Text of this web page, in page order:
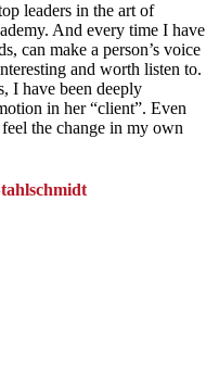
leaders in the art of
And every time I have
can make a person’s voice
and worth listen to.
I have been deeply
in her “client”. Even
the change in my own